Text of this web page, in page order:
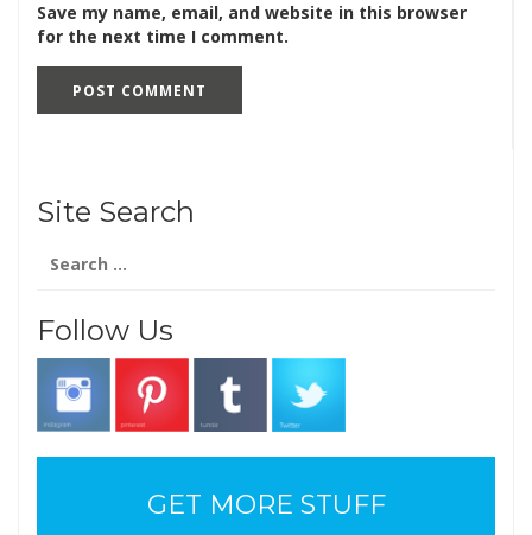
Save my name, email, and website in this browser
for the next time I comment.
Site Search
for:
Follow Us
GET MORE STUFF